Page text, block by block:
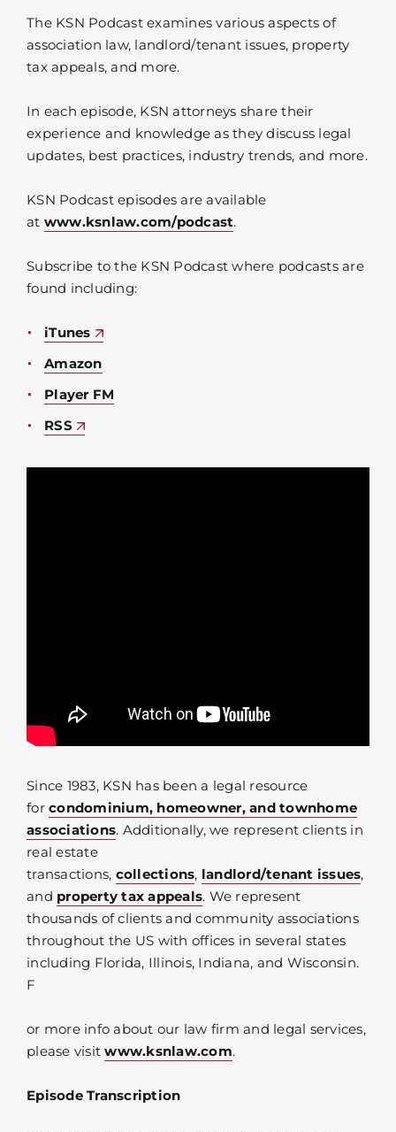
The KSN Podcast examines various aspects of
association law, landlord/tenant issues, property
tax appeals, and more.
In each episode, KSN attorneys share their
experience and knowledge as they discuss legal
updates, best practices, industry trends, and more.
KSN Podcast episodes are available
at www.ksnlaw.com/podcast.
Subscribe to the KSN Podcast where podcasts are
found including:
iTunes
Amazon
Player FM
RSS
Since 1983, KSN has been a legal resource
for condominium, homeowner, and townhome
associations. Additionally, we represent clients in
real estate
transactions, collections, landlord/tenant issues,
and property tax appeals. We represent
thousands of clients and community associations
throughout the US with offices in several states
including Florida, Illinois, Indiana, and Wisconsin.
F
or more info about our law firm and legal services,
please visitwww.ksnlaw.com.
Episode Transcription